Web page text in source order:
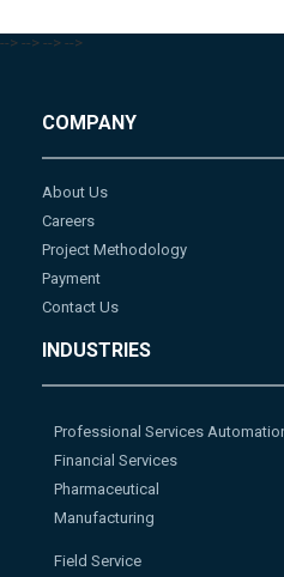
--> --> --> -->
COMPANY
About Us
Careers
Project Methodology
Payment
Contact Us
INDUSTRIES
Professional Services
Financial Services
Pharmaceutical
Manufacturing
Field Service